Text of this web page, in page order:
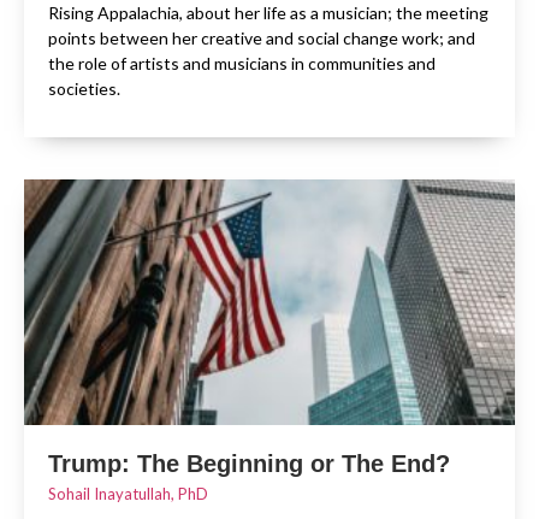
Rising Appalachia, about her life as a musician; the meeting
points between her creative and social change work; and
the role of artists and musicians in communities and
societies.
Trump: The Beginning or The End?
Sohail Inayatullah, PhD